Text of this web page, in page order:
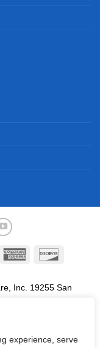
experience, serve
American
Inc. 19255 San
are trademarks
herein belong to their